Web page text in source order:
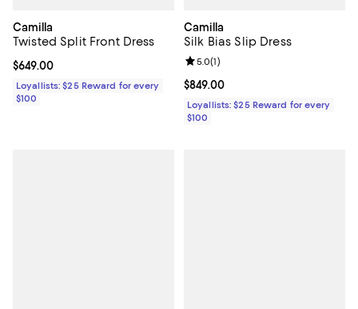
Camilla
Twisted Split Front Dress
Current price $649.00; ;
$649.00
Loyallists: $25 Reward for every
$100
Camilla
Silk Bias Slip Dress
Current price $849.00; ;
$849.00
Review rating: 5.0 out of 5; 1
5.0(1)
Loyallists: $25 Reward for every
$100